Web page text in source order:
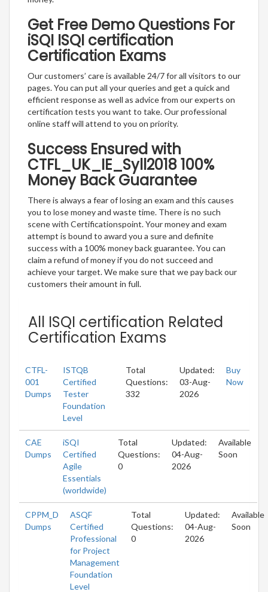
Get Free Demo Questions For
iSQI ISQI certification
Certification Exams
Our customers’ care is available 24/7 for all visitors to our
pages. You can put all your queries and get a quick and
efficient response as well as advice from our experts on
certification tests you want to take. Our professional
online staff will attend to you on priority.
Success Ensured with
CTFL_UK_IE_Syll2018 100%
Money Back Guarantee
There is always a fear of losing an exam and this causes
you to lose money and waste time. There is no such
scene with Certificationspoint. Your money and exam
attempt is bound to award you a sure and definite
success with a 100% money back guarantee. You can
claim a refund of money if you do not succeed and
achieve your target. We make sure that we pay back our
customers their amount in full.
All ISQI certification Related
Certification Exams
CTFL-
001
Dumps
ISTQB
Certified
Tester
Foundation
Level
Total
Questions:
332
Updated:
03-Aug-
2026
Buy
Now
CAE
Dumps
iSQI
Certified
Agile
Essentials
(worldwide)
Total
Questions:
0
Updated:
04-Aug-
2026
Available
Soon
CPPM_D
Dumps
ASQF
Certified
Professional
for Project
Management
Foundation
Level
Total
Questions:
0
Updated:
04-Aug-
2026
Available
Soon